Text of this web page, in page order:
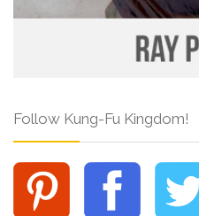
Follow Kung-Fu Kingdom!